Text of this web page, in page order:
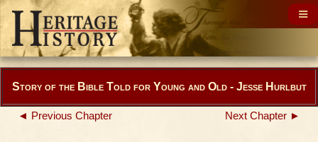
Story of the Bible Told for Young and Old - Jesse Hurlbut
◄ Previous Chapter Next Chapter ►